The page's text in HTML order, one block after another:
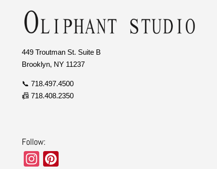
449 Troutman St. Suite B
Brooklyn, NY 11237
📞 718.497.4500
📠 718.408.2350
Follow:
In